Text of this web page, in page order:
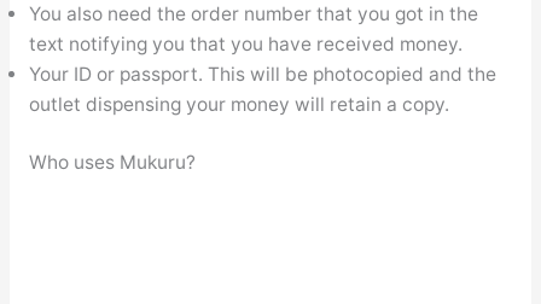
You also need the order number that you got in the
text notifying you that you have received money.
Your ID or passport. This will be photocopied and the
outlet dispensing your money will retain a copy.
Who uses Mukuru?